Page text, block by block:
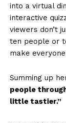
into a virtual
interactive
viewers don’t
ten people or
make
Summing up
people
little tastier.”